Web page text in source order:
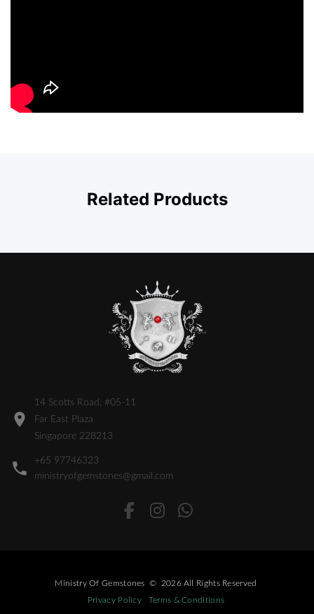
Related Products
14 Scotts Road, #05-11
Far East Plaza
Singapore 228213
+65 97746323
ministryofgemstones@gmail.com
Ministry Of Gemstones © 2026 All Rights Reserved
Privacy Policy
Terms & Conditions